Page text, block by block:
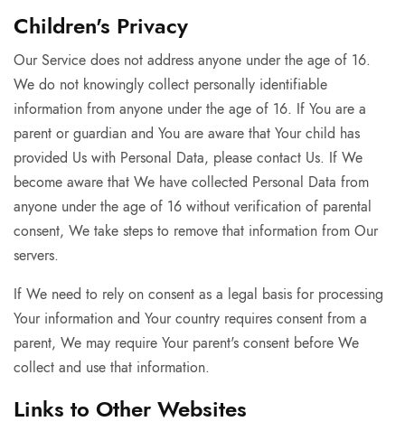
Children's Privacy
Our Service does not address anyone under the age of 16.
We do not knowingly collect personally identifiable
information from anyone under the age of 16. If You are a
parent or guardian and You are aware that Your child has
provided Us with Personal Data, please contact Us. If We
become aware that We have collected Personal Data from
anyone under the age of 16 without verification of parental
consent, We take steps to remove that information from Our
servers.
If We need to rely on consent as a legal basis for processing
Your information and Your country requires consent from a
parent, We may require Your parent's consent before We
collect and use that information.
Links to Other Websites